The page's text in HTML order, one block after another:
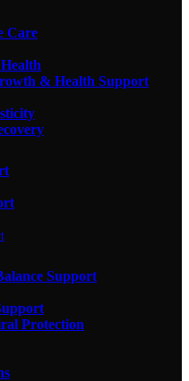
Care
& Health Support
Support
Protection